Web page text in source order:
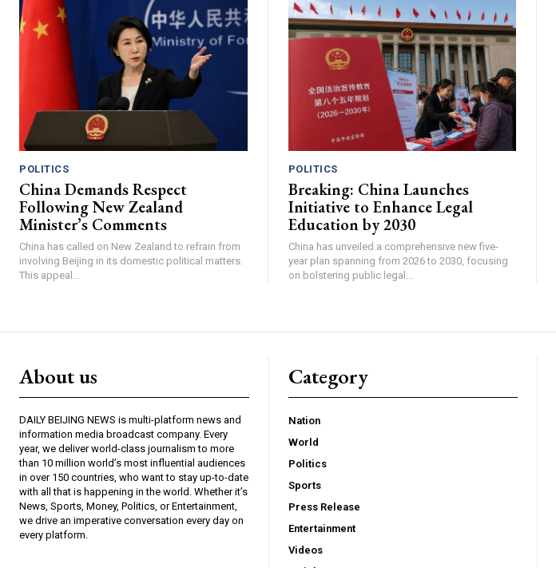
POLITICS
China Demands Respect
Following New Zealand
Minister’s Comments
China has called on New Zealand to refrain from
involving Beijing in its domestic political matters.
This appeal...
POLITICS
Breaking: China Launches
Initiative to Enhance Legal
Education by 2030
China has unveiled a comprehensive new five-
year plan spanning from 2026 to 2030, focusing
on bolstering public legal...
About us
DAILY BEIJING NEWS is multi-platform news and
information media broadcast company. Every
year, we deliver world-class journalism to more
than 10 million world’s most influential audiences
in over 150 countries, who want to stay up-to-date
with all that is happening in the world. Whether it’s
News, Sports, Money, Politics, or Entertainment,
we drive an imperative conversation every day on
every platform.
Category
Nation
World
Politics
Sports
Press Release
Entertainment
Videos